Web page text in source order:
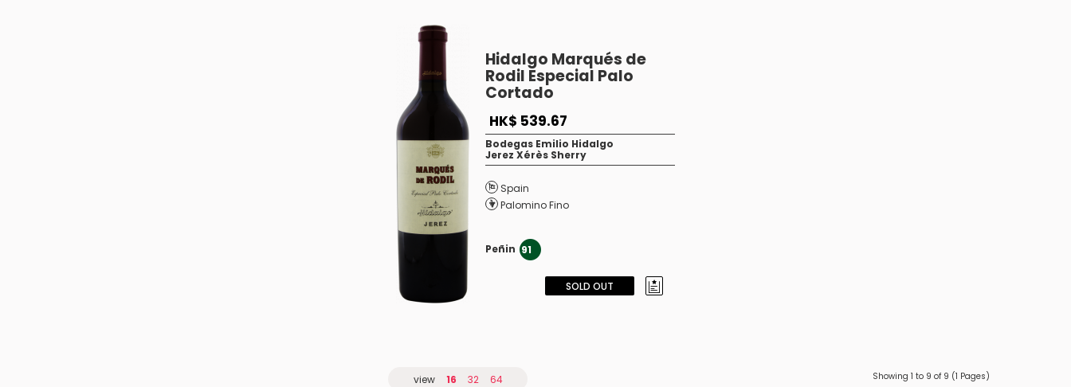
Hidalgo Marqués de
Rodil Especial Palo
Cortado
HK$ 539.67
Bodegas Emilio Hidalgo
Jerez Xérès Sherry
Spain
Palomino Fino
Peñin 91
SOLD OUT
view 16 32 64 Showing 1 to 9 of 9 (1 Pages)